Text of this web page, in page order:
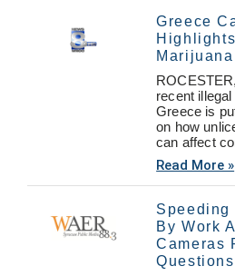
Greece
recent
Greece is
on how
can affect
Read More »
Speeding
By Work
Cameras
Questions